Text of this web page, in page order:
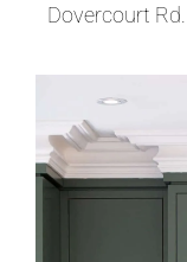
Dovercourt Rd.